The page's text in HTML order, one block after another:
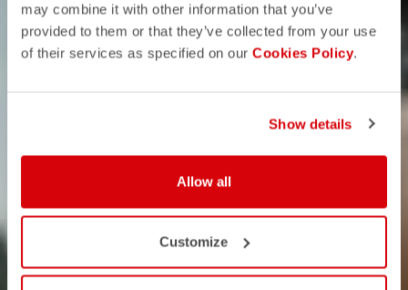
may combine it with other information that you’ve
provided to them or that they’ve collected from your use
of their services as specified on our Cookies Policy.
Show details
Allow all
Customize